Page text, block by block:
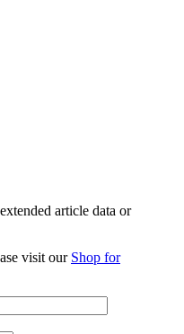
article data or
visit our Shop for